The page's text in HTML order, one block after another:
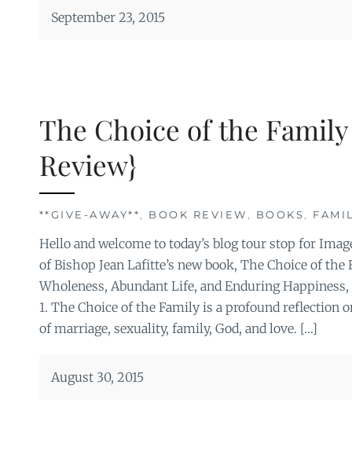
September 23, 2015
The Choice of the
Review}
**GIVE-AWAY**, BOOK REVIEW , BOOKS,
Hello and welcome to today’s blog tour stop for
of Bishop Jean Lafitte’s new book, The Choice of the
Wholeness, Abundant Life, and Enduring
1. The Choice of the Family is a profound reflection
of marriage, sexuality, family, God, and love. […]
August 30, 2015